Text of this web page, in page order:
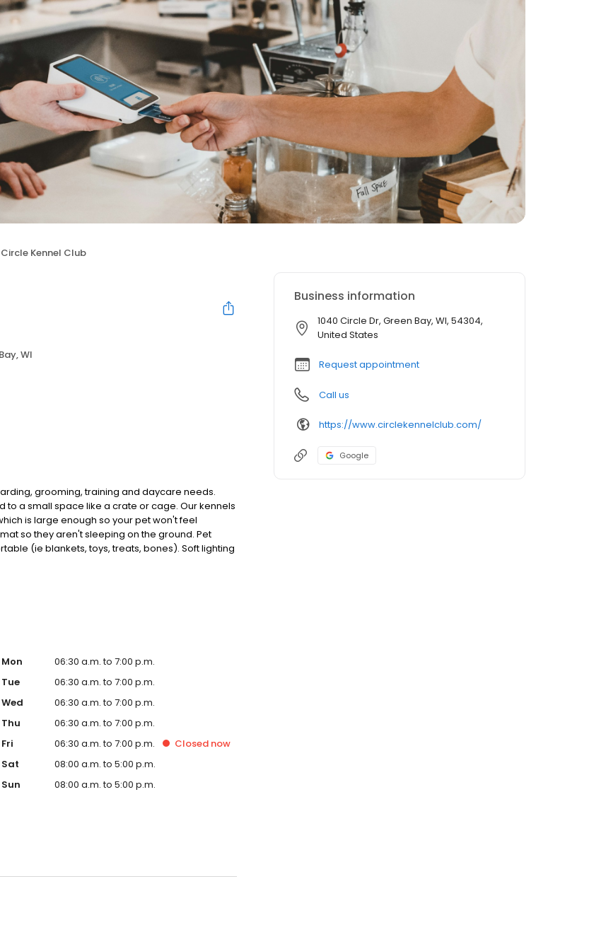
Circle Kennel Club
WI
grooming, training and daycare needs.
a small space like a crate or cage. Our kennels
is large enough so your pet won't feel
so they aren't sleeping on the ground. Pet
(ie blankets, toys, treats, bones). Soft lighting
Mon
06:30 a.m. to 7:00 p.m.
Tue
06:30 a.m. to 7:00 p.m.
Wed
06:30 a.m. to 7:00 p.m.
Thu
06:30 a.m. to 7:00 p.m.
Fri
06:30 a.m. to 7:00 p.m. Closed now
Sat
08:00 a.m. to 5:00 p.m.
Sun
08:00 a.m. to 5:00 p.m.
Business information
1040 Circle Dr, Green Bay, WI, 54304,
United States
Request appointment
Call us
https://www.circlekennelclub.com/
Google